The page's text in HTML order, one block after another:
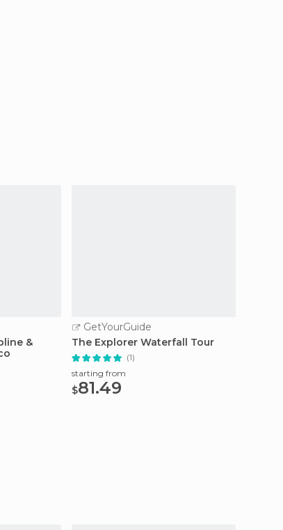
&
GetYourGuide
The Explorer Waterfall Tour
(1)
starting from
$81.49